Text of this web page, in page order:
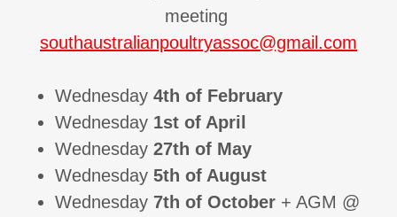
meeting
southaustralianpoultryassoc@gmail.com
Wednesday 4th of February
Wednesday 1st of April
Wednesday 27th of May
Wednesday 5th of August
Wednesday 7th of October + AGM @